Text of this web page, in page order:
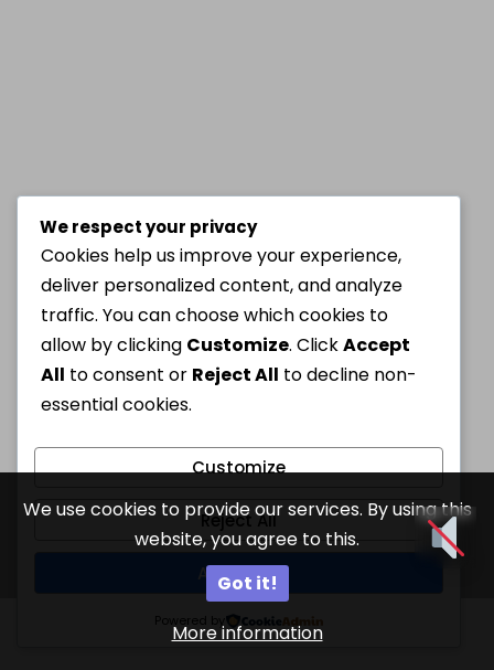
We use cookies to provide our services. By using this
website, you agree to this.
Got it!
More information
We respect your privacy
Cookies help us improve your experience,
deliver personalized content, and analyze
traffic. You can choose which cookies to
allow by clicking Customize. ClickAccept
All to consent or Reject All to decline non-
essential cookies.
Customize
Reject All
Accept All
Powered by